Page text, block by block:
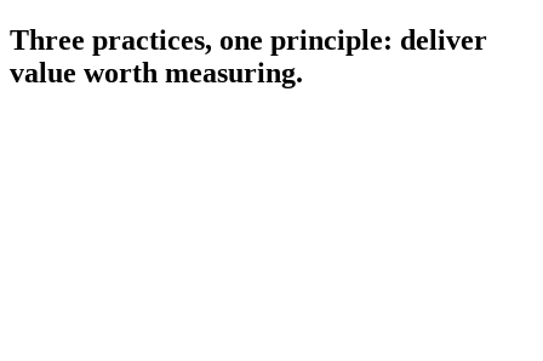
Three practices, one principle: deliver
value worth measuring.